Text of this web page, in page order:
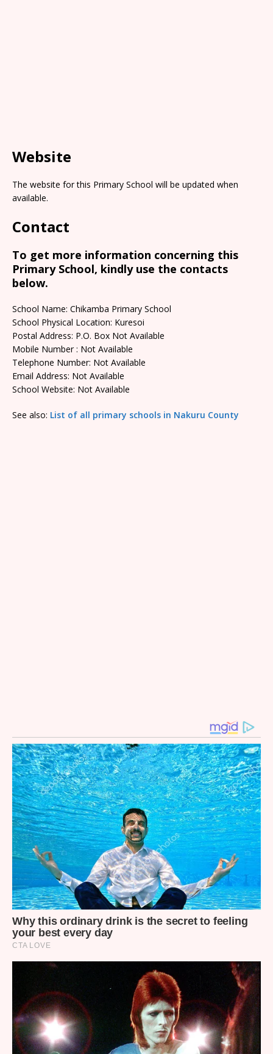
Website
The website for this Primary School will be updated when
available.
Contact
To get more information concerning this
Primary School, kindly use the contacts
below.
School Name: Chikamba Primary School
School Physical Location: Kuresoi
Postal Address: P.O. Box Not Available
Mobile Number : Not Available
Telephone Number: Not Available
Email Address: Not Available
School Website: Not Available
See also: List of all primary schools in Nakuru County